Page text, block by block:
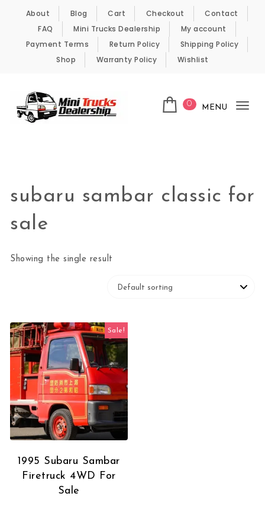
Skip to content
About Blog Cart Checkout
Contact
FAQ
Mini Trucks Dealership
My account
Payment Terms
Return Policy
Shipping Policy
Shop
Warranty Policy Wishlist
0 MENU
subaru sambar classic for
sale
Showing the single result
Sale!
1995 Subaru Sambar
Firetruck 4WD For
Sale